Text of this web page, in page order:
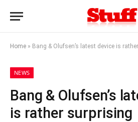
Home » Bang & Olufsen’s latest device is
NEWS
Bang & Olufsen’s
is rather surprising